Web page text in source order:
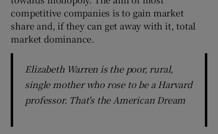
competitive companies is to gain market
share and, if they can get away with it, total
market dominance.
Elizabeth Warren is the poor, rural,
single mother who rose to be a Harvard
professor. That's the American Dream